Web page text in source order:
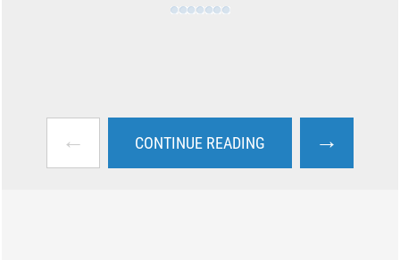
← CONTINUE READING →